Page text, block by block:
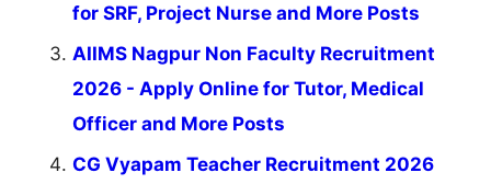
for SRF, Project Nurse and More Posts
AIIMS Nagpur Non Faculty Recruitment
2026 - Apply Online for Tutor, Medical
Officer and More Posts
CG Vyapam Teacher Recruitment 2026